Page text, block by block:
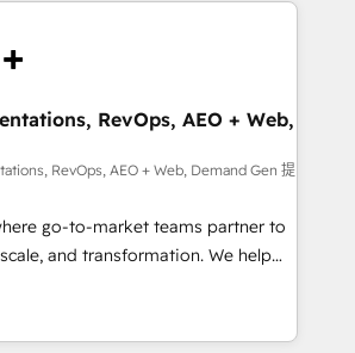
powered by Globalia’s
adoption. 📈 Revenue
via Point Success Media. -
of Breeze AI and custom agents
- 8 platform
deep HIPAA-compliance
RevOps, AEO + Web,
RevOps, AEO + Web, Demand Gen 提
go-to-market teams partner to
and transformation. We help
HubSpot’s AI-powered
and operationalize HubSpot’s
framework through expert-led